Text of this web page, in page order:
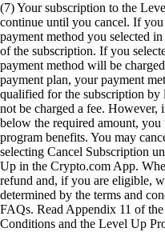
(7) Your subscription to the
continue until you cancel. If
payment method you selected
of the subscription. If you
payment method will be
payment plan, your payment
qualified for the subscription
not be charged a fee.
below the required amount,
program benefits. You may
selecting Cancel Subscription
Up in the Crypto.com App.
refund and, if you are eligible,
determined by the terms and
FAQs. Read Appendix 11 of
Conditions and the Level Up